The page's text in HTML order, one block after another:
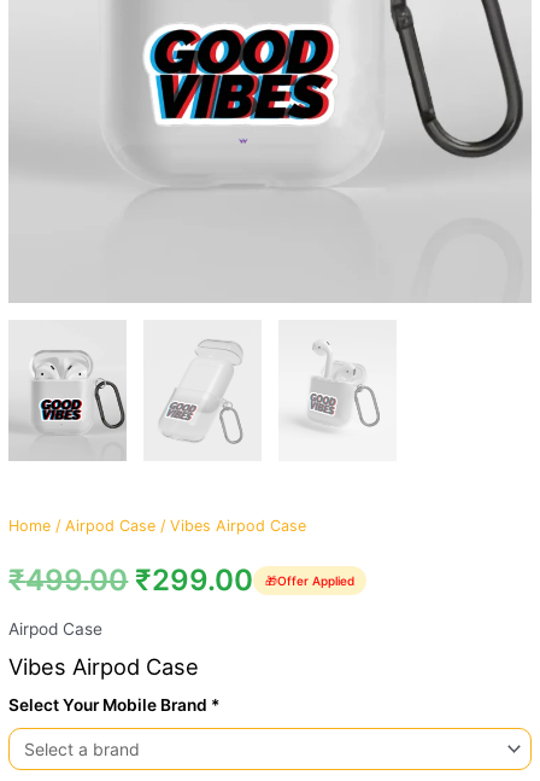
Home /Airpod Case / Vibes Airpod Case
₹499.00 ₹299.00 🎁Offer Applied
Airpod Case
Vibes Airpod Case
Select Your Mobile Brand *